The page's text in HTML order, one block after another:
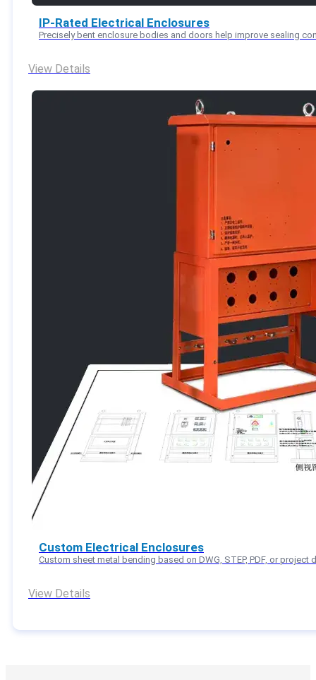
IP-Rated Electrical Enclosures
Precisely bent enclosure bodies and doors help improve sealing
View Details
Custom Electrical Enclosures
Custom sheet metal bending based on DWG, STEP, PDF, or
View Details